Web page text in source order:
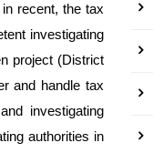
recent, the tax
investigating
project (District
and handle tax
investigating
authorities in